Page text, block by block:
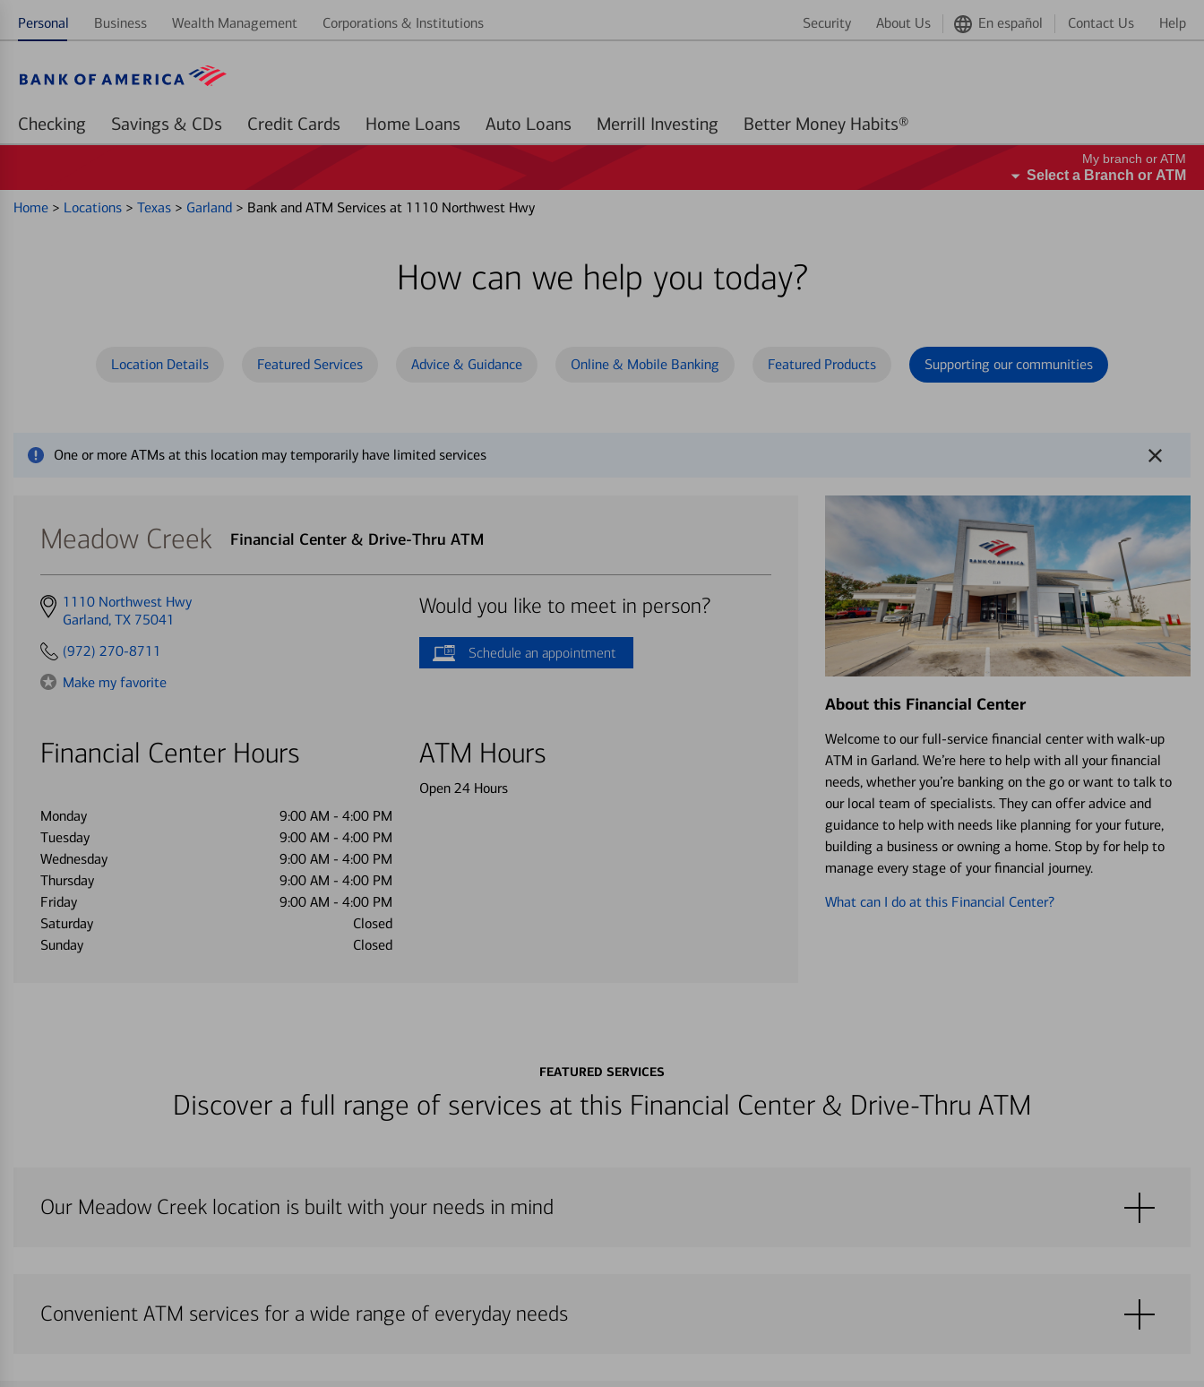
Personal Business Wealth Management Corporations & Institutions Security About Us En español Contact Us Help
Checking Savings & CDs Credit Cards Home Loans Auto Loans Merrill Investing Better Money Habits®
My branch or ATM
Select a Branch or ATM
Home > Locations > Texas > Garland > Bank and ATM Services at 1110 Northwest Hwy
How can we help you today?
Location Details Featured Services Advice & Guidance Online & Mobile Banking Featured Products Supporting our communities
One or more ATMs at this location may temporarily have limited services
Meadow Creek Financial Center & Drive-Thru ATM
Get
directions
1110 Northwest Hwy
Garland, TX 75041
(972) 270-8711
Make my favorite
Financial Center Hours
Monday 9:00 AM - 4:00 PM
Tuesday
9:00 AM - 4:00 PM
Wednesday
9:00 AM - 4:00 PM
Thursday
9:00 AM - 4:00 PM
Friday
9:00 AM - 4:00 PM
Saturday
Closed
Sunday
Closed
Would you like to meet in person?
Schedule an appointment
ATM Hours
Open 24 Hours
About this Financial Center
Welcome to our full-service financial center with walk-up
ATM in Garland. We’re here to help with all your financial
needs, whether you’re banking on the go or want to talk to
our local team of specialists. They can offer advice and
guidance to help with needs like planning for your future,
building a business or owning a home. Stop by for help to
manage every stage of your financial journey.
What can I do at this Financial Center?
FEATURED SERVICES
Discover a full range of services at this Financial Center & Drive-Thru ATM
Our Meadow Creek location is built with your needs in mind
Convenient ATM services for a wide range of everyday needs